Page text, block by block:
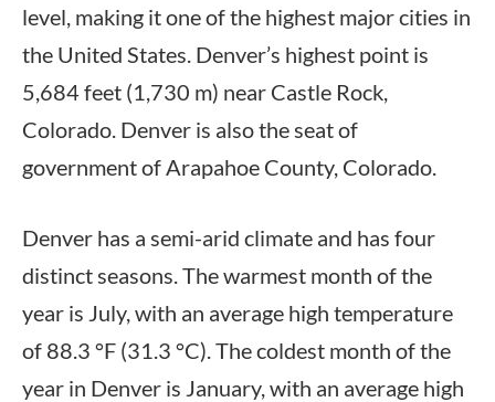
level, making it one of the highest major cities in
the United States. Denver’s highest point is
5,684 feet (1,730 m) near Castle Rock,
Colorado. Denver is also the seat of
government of Arapahoe County, Colorado.
Denver has a semi-arid climate and has four
distinct seasons. The warmest month of the
year is July, with an average high temperature
of 88.3 °F (31.3 °C). The coldest month of the
year in Denver is January, with an average high